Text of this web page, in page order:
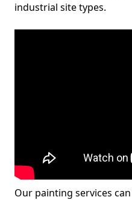
industrial site types.
Our painting services